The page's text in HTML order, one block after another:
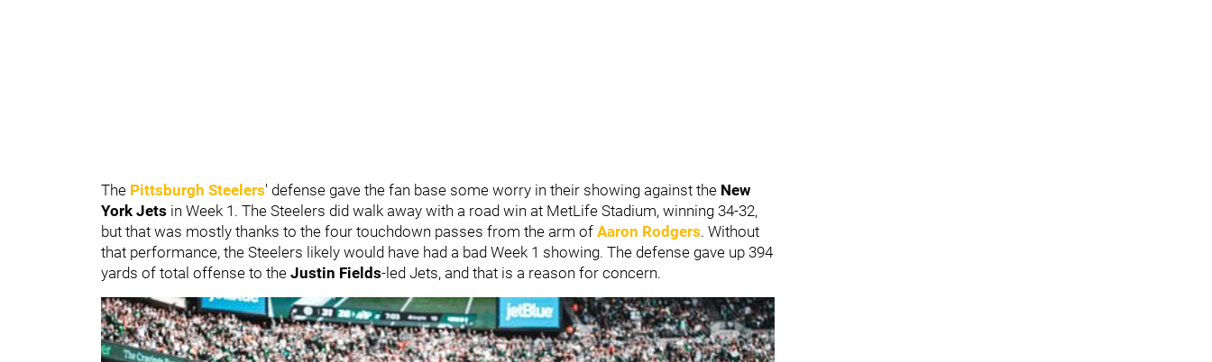
The Pittsburgh Steelers' defense gave the fan base some worry in their showing against the New
York Jets in Week 1. The Steelers did walk away with a road win at MetLife Stadium, winning 34-32,
but that was mostly thanks to the four touchdown passes from the arm of Aaron Rodgers. Without
that performance, the Steelers likely would have had a bad Week 1 showing. The defense gave up 394
yards of total offense to the Justin Fields-led Jets, and that is a reason for concern.